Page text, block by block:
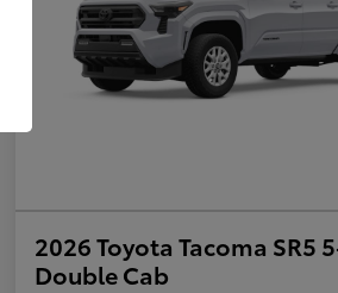
2026 Toyota Tacoma SR5
Double Cab